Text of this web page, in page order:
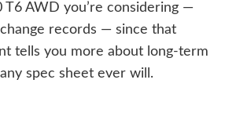
T6 AWD you’re considering —
records — since that
tells you more about long-term
spec sheet ever will.